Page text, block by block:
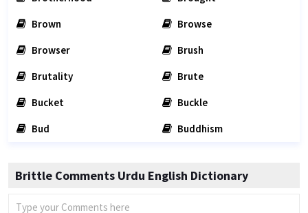
Brown
Browse
Browser
Brush
Brutality
Brute
Bucket
Buckle
Bud
Buddhism
Brittle Comments Urdu English Dictionary